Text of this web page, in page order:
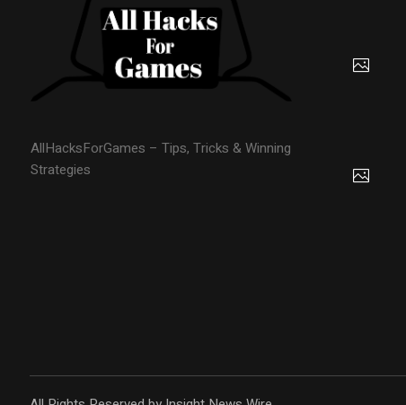
AllHacksForGames – Tips, Tricks & Winning
Strategies